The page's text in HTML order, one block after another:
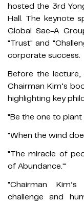
hosted the 3rd
Hall. The keynote
Global Sae-A
"Trust" and
corporate success.
Before the lecture,
Chairman Kim’s
highlighting key
"Be the one to
"When the wind
"The miracle of
of Abundance.'"
"Chairman
challenge and